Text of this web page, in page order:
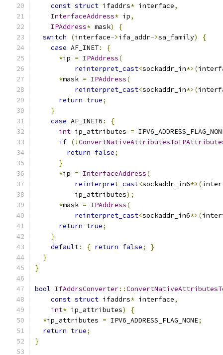
const struct ifaddrs* interface,
InterfaceAddress* ip,
IPAddress* mask)
{
switch
(interface->ifa_addr->sa_family)
{
case AF_INET:
{
*ip = IPAddress(
reinterpret_cast<sockaddr_in*>(
*mask = IPAddress(
reinterpret_cast<sockaddr_in*>(
return true;
}
case AF_INET6 :
{
int ip_attributes =
if (!
return false;
}
*ip = InterfaceAddress(
reinterpret_cast<sockaddr_in6*>(
          ip_attributes
);
*mask = IPAddress(
reinterpret_cast<sockaddr_in6*>(
return true;
}
default: { return false;
}
}
}
bool IfAddrsConverter::
const struct ifaddrs* interface,
int* ip_attributes)
{
*ip_attributes = IPV6_ADDRESS_FLAG_NONE;
return true;
}